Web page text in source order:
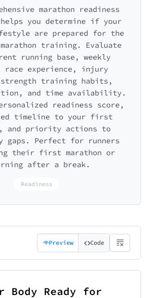
marathon readiness
helps you determine if your
are prepared for the
marathon training. Evaluate
running base, weekly
race experience, injury
training habits,
and time availability.
readiness score,
timeline to your first
and priority actions to
gaps. Perfect for runners
their first marathon or
after a break.
Readiness
Preview Code
Body Ready for